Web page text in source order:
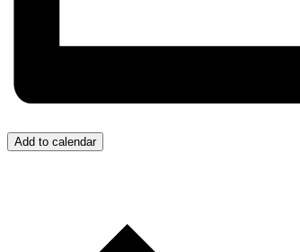
Add to calendar